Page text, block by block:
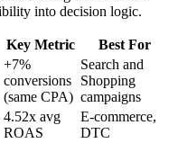
into decision logic.
Key Metric
Best For
+7%
conversions
(same CPA)
Search and
Shopping
campaigns
4.52x avg
ROAS
E-commerce,
DTC